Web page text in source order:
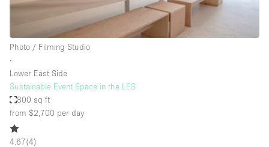
Fair / Festival
Hall
Mall Shop
Mansion / House
Meeting Space
Photo / Filming Studio
∙
Lower East Side
Sustainable Event Space in the LES
800 sq ft
from $2,700 per day
4.67(4)